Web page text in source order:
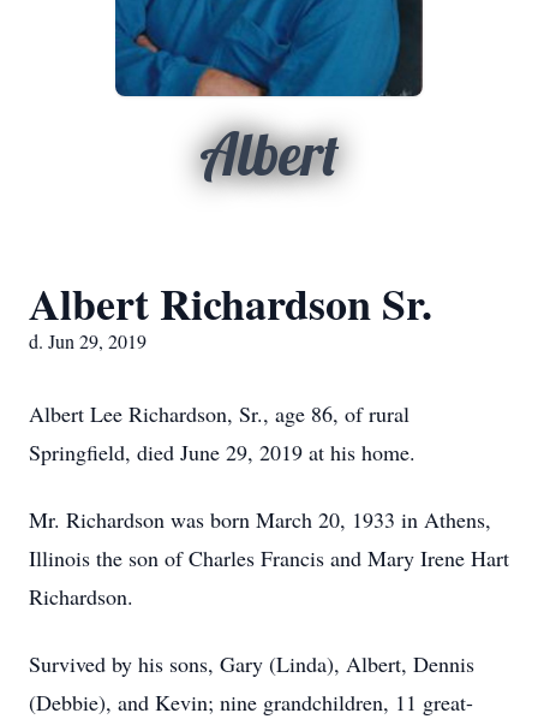
Albert
Albert Richardson Sr.
d. Jun 29, 2019
Albert Lee Richardson, Sr., age 86, of rural
Springfield, died June 29, 2019 at his home.
Mr. Richardson was born March 20, 1933 in Athens,
Illinois the son of Charles Francis and Mary Irene Hart
Richardson.
Survived by his sons, Gary (Linda), Albert, Dennis
(Debbie), and Kevin; nine grandchildren, 11 great-